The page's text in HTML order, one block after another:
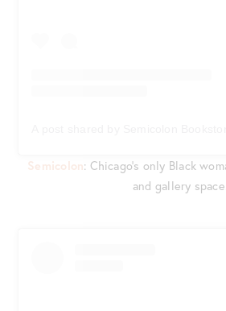
Semicolon: Chicago’s only Black
and gallery space.